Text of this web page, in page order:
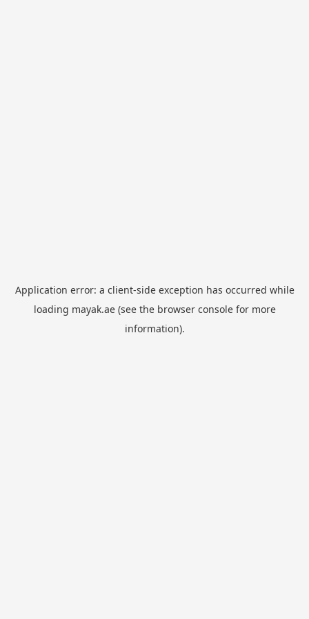
Application error: a client-side exception has occurred while
loading mayak.ae(see the browser consolefor more
information).